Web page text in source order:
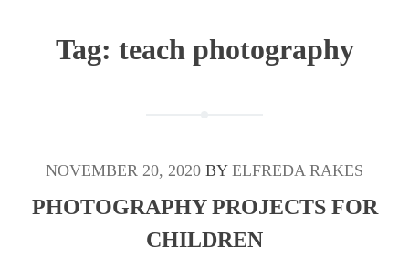
Tag: teach photography
NOVEMBER 20, 2020 BY ELFREDA RAKES
PHOTOGRAPHY PROJECTS FOR
CHILDREN